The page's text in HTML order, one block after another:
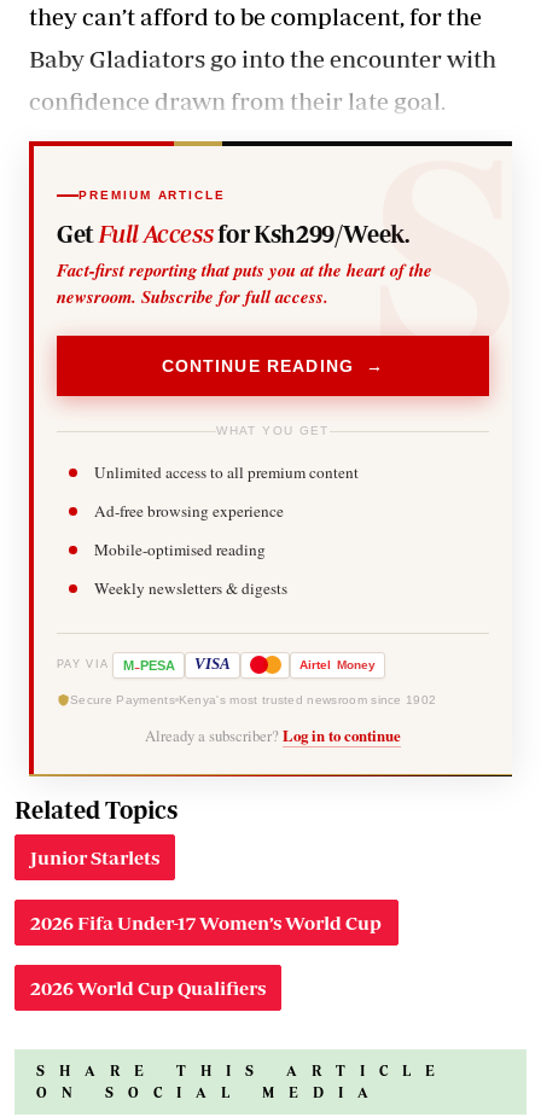
they can’t afford to be complacent, for the
Baby Gladiators go into the encounter with
confidence drawn from their late goal.
PREMIUM ARTICLE
Get Full Accessfor Ksh299/Week.
Fact-first reporting that puts you at the heart of the
newsroom. Subscribe for full access.
CONTINUE READING →
WHAT YOU GET
Unlimited access to all premium content
Ad-free browsing experience
Mobile-optimised reading
Weekly newsletters & digests
PAY VIA M-PESA VISA Airtel Money
Secure Payments Kenya's most trusted newsroom since 1902
Already a subscriber? Log in to continue
Related Topics
Junior Starlets
2026 Fifa Under-17 Women’s World Cup
2026 World Cup Qualifiers
SHARE THIS ARTICLE
ON SOCIAL MEDIA